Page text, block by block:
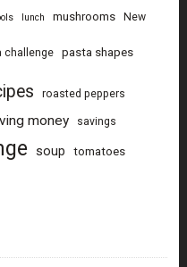
lunch mushrooms New
challenge pasta shapes
roasted peppers
money savings
soup tomatoes